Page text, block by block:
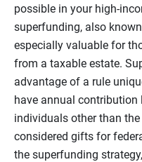
possible in your high-
superfunding, also
especially valuable for
from a taxable estate.
advantage of a rule
have annual
individuals other than the
considered gifts for
the superfunding